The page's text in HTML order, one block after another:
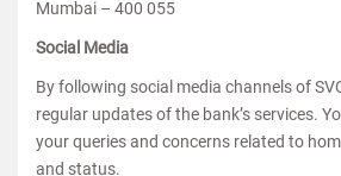
Mumbai – 400 055
Social Media
By following social media channels of
regular updates of the bank’s services.
your queries and concerns related to
and status.